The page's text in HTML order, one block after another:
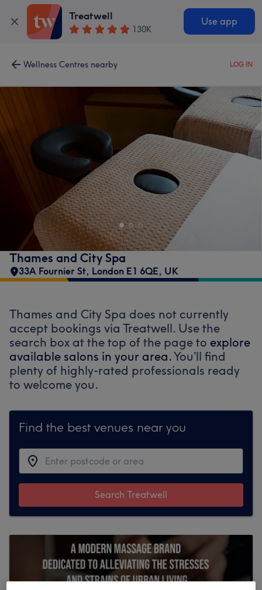
Treatwell
130K
Use app
Wellness Centres nearby LOG IN
Thames and City Spa
33A Fournier St, London E1 6QE, UK
Thames and City Spa does not currently
accept bookings via Treatwell. Use the
search box at the top of the page to explore
available salons in your area.You’ll find
plenty of highly-rated professionals ready
to welcome you.
Find the best venues near you
Search Treatwell